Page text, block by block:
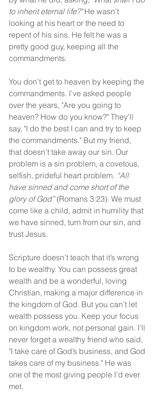
to inherit eternal life?" He wasn’t
looking at his heart or the need to
repent of his sins. He felt he was a
pretty good guy, keeping all the
commandments.
You don’t get to heaven by keeping the
commandments. I’ve asked people
over the years, "Are you going to
heaven? How do you know?" They’ll
say, "I do the best I can and try to keep
the commandments." But my friend,
that doesn’t take away our sin. Our
problem is a sin problem, a covetous,
selfish, prideful heart problem. “All
have sinned and come short of the
glory of God” (Romans 3:23). We must
come like a child, admit in humility that
we have sinned, turn from our sin, and
trust Jesus.
Scripture doesn’t teach that it’s wrong
to be wealthy. You can possess great
wealth and be a wonderful, loving
Christian, making a major difference in
the kingdom of God. But you can’t let
wealth possess you. Keep your focus
on kingdom work, not personal gain. I’ll
never forget a wealthy friend who said,
"I take care of God’s business, and God
takes care of my business." He was
one of the most giving people I’d ever
met.